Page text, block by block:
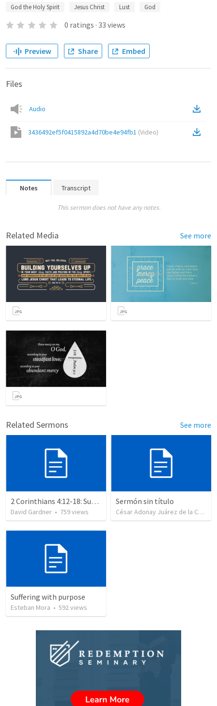
God the Holy Spirit
Jesus Christ Lust God
0 ratings · 33 views
Preview Share Embed
Files
Audio
3436492ef5f0415892a4d70be4e94fb1 (Video)
Notes Transcript
This sermon does not have any notes.
Related Media See more
Related Sermons See more
2 Corinthians 4:12-18: Suffering For The Glory Of God
David Gardner • 759views
Sermón sin título
César Adonay Juárez de la Cruz
Suffering with purpose
Esteban Mora • 592views